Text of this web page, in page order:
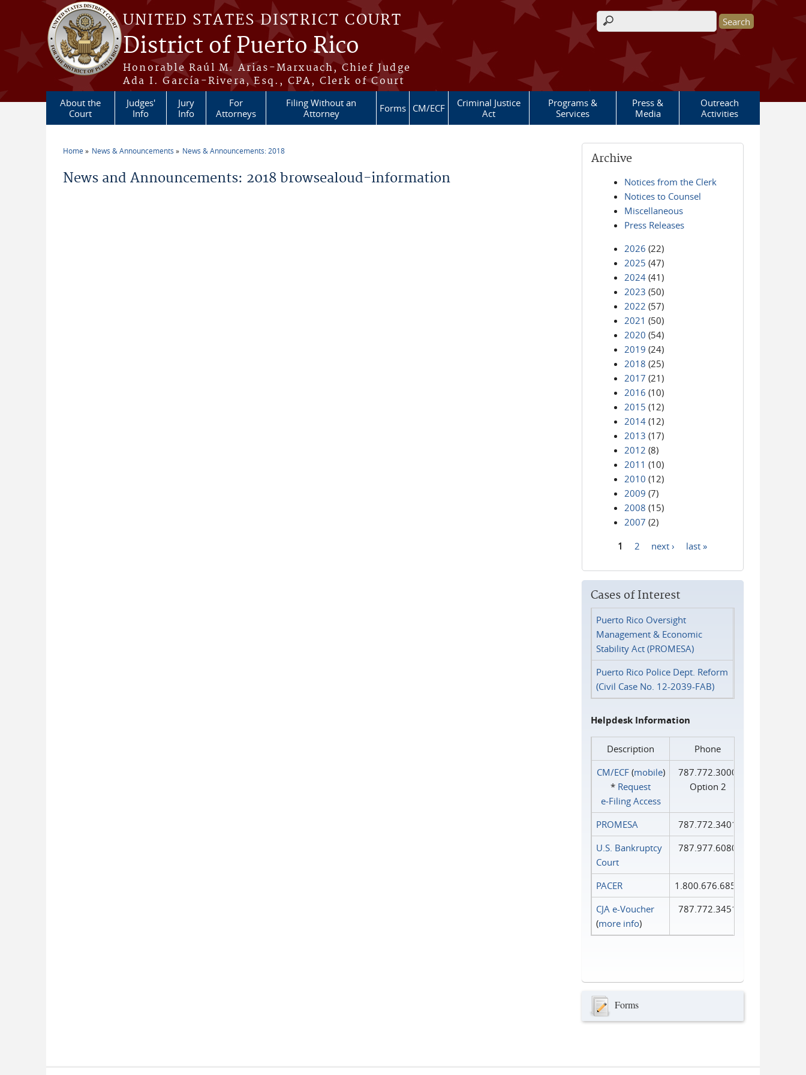
Skip to main content
UNITED STATES DISTRICT COURT
District of Puerto Rico
Honorable Raúl M. Arias-Marxuach, Chief Judge
Ada I. García-Rivera, Esq., CPA, Clerk of Court
Search form
About the
Court
Judges'
Info
Jury
Info
For
Attorneys
Filing Without an
Attorney
Forms CM/ECF
Criminal Justice
Act
Programs &
Services
Press &
Media
Outreach
Activities
Home News & Announcements News & Announcements: 2018
News and Announcements: 2018 browsealoud-information
Archive
Notices from the Clerk
Notices to Counsel
Miscellaneous
Press Releases
2026 (22)
2025 (47)
2024 (41)
2023 (50)
2022 (57)
2021 (50)
2020 (54)
2019 (24)
2018 (25)
2017 (21)
2016 (10)
2015 (12)
2014 (12)
2013 (17)
2012 (8)
2011 (10)
2010 (12)
2009 (7)
2008 (15)
2007 (2)
1 2 next › last »
Cases of Interest
Puerto Rico Oversight
Management & Economic
Stability Act (PROMESA)
Puerto Rico Police Dept. Reform
(Civil Case No. 12-2039-FAB)
Helpdesk Information
Description
Phone
CM/ECF(mobile)
* Request
e‑Filing Access
787.772.3000
Option 2
PROMESA
787.772.3401
U.S. Bankruptcy
Court
787.977.6080
PACER
1.800.676.6856
CJA e-Voucher
(more info)
787.772.3451
Forms